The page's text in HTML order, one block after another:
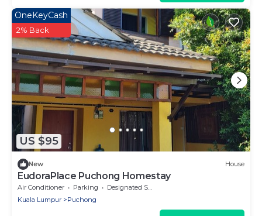
US $95
OneKeyCash
2% Back
New House
EudoraPlace Puchong Homestay
Air Conditioner Parking
Designated Smoking Area
Kuala Lumpur
Puchong